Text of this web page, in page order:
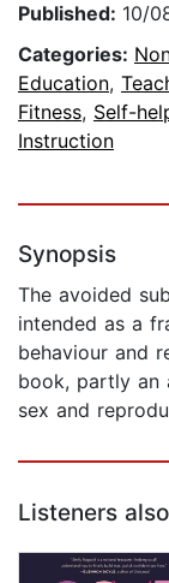
Published: 10/
Categories:
Education,
Fitness, Self-
Instruction
Synopsis
The avoided
intended as a
behaviour and
book, partly an
sex and
Listeners